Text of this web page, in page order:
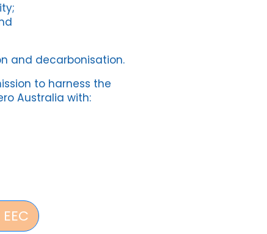
and decarbonisation.
to harness the
Australia with: